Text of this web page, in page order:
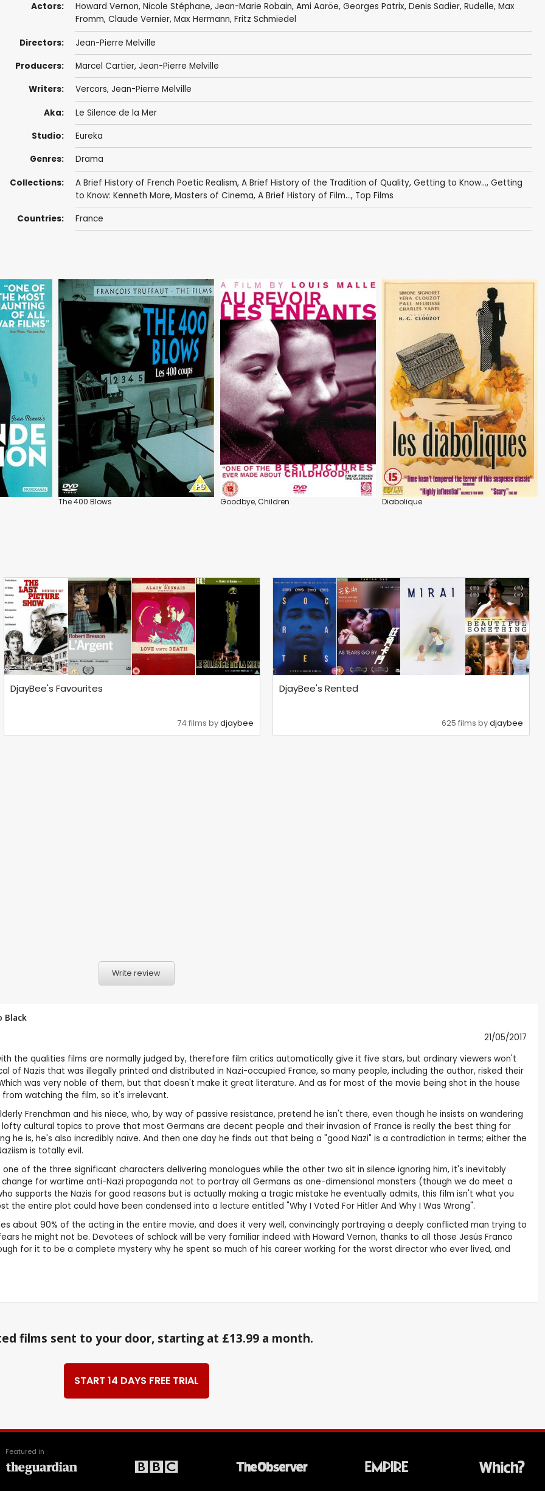
Actors: Howard Vernon, Nicole Stéphane, Jean-Marie Robain, Ami Aaröe, Georges Patrix, Denis Sadier, Rudelle, Max
Fromm, Claude Vernier, Max Hermann, Fritz Schmiedel
Directors: Jean-Pierre Melville
Producers: Marcel Cartier, Jean-Pierre Melville
Writers: Vercors, Jean-Pierre Melville
Aka: Le Silence de la Mer
Studio: Eureka
Genres: Drama
Collections: A Brief History of French Poetic Realism, A Brief History of the Tradition of Quality, Getting to Know..., Getting
to Know: Kenneth More, Masters of Cinema, A Brief History of Film..., Top Films
Countries: France
The 400 Blows Goodbye, Children Diabolique
DjayBee's Favourites
74 films bydjaybee
DjayBee's Rented
625 films bydjaybee
Write review
Black
21/05/2017
the qualities films are normally judged by, therefore film critics automatically give it five stars, but ordinary viewers won't
of Nazis that was illegally printed and distributed in Nazi-occupied France, so many people, including the author, risked their
was very noble of them, but that doesn't make it great literature. And as for most of the movie being shot in the house
watching the film, so it's irrelevant.
Frenchman and his niece, who, by way of passive resistance, pretend he isn't there, even though he insists on wandering
cultural topics to prove that most Germans are decent people and their invasion of France is really the best thing for
he is, he's also incredibly naïve. And then one day he finds out that being a "good Nazi" is a contradiction in terms; either the
is totally evil.
of the three significant characters delivering monologues while the other two sit in silence ignoring him, it's inevitably
for wartime anti-Nazi propaganda not to portray all Germans as one-dimensional monsters (though we do meet a
supports the Nazis for good reasons but is actually making a tragic mistake he eventually admits, this film isn't what you
entire plot could have been condensed into a lecture entitled "Why I Voted For Hitler And Why I Was Wrong".
about 90% of the acting in the entire movie, and does it very well, convincingly portraying a deeply conflicted man trying to
he might not be. Devotees of schlock will be very familiar indeed with Howard Vernon, thanks to all those Jesús Franco
for it to be a complete mystery why he spent so much of his career working for the worst director who ever lived, and
films sent to your door, starting at £13.99 a month.
START 14 DAYS FREE TRIAL
Featured in